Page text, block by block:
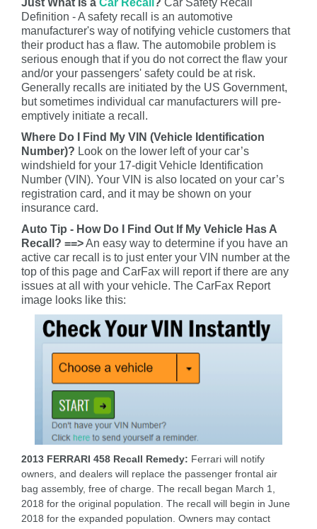
Just What Is a Car Recall ? Car Safety Recall
Definition - A safety recall is an automotive
manufacturer's way of notifying vehicle customers that
their product has a flaw. The automobile problem is
serious enough that if you do not correct the flaw your
and/or your passengers' safety could be at risk.
Generally recalls are initiated by the US Government,
but sometimes individual car manufacturers will pre-
emptively initiate a recall.
Where Do I Find My VIN (Vehicle Identification
Number)? Look on the lower left of your car’s
windshield for your 17-digit Vehicle Identification
Number (VIN). Your VIN is also located on your car’s
registration card, and it may be shown on your
insurance card.
Auto Tip - How Do I Find Out If My Vehicle Has A
Recall? ==>An easy way to determine if you have an
active car recall is to just enter your VIN number at the
top of this page and CarFax will report if there are any
issues at all with your vehicle. The CarFax Report
image looks like this:
2013 FERRARI 458 Recall Remedy: Ferrari will notify
owners, and dealers will replace the passenger frontal air
bag assembly, free of charge. The recall began March 1,
2018 for the original population. The recall will begin in June
2018 for the expanded population. Owners may contact